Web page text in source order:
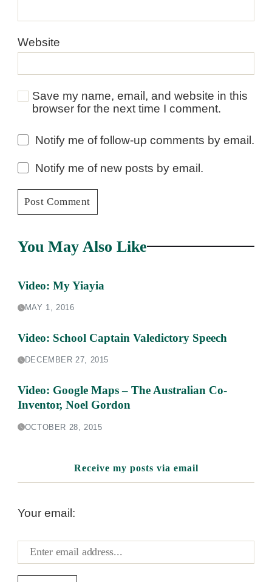
Website
Save my name, email, and website in this
browser for the next time I comment.
Notify me of follow-up comments by email.
Notify me of new posts by email.
You May Also Like
Video: My Yiayia
MAY 1, 2016
Video: School Captain Valedictory Speech
DECEMBER 27, 2015
Video: Google Maps – The Australian Co-
Inventor, Noel Gordon
OCTOBER 28, 2015
Receive my posts via email
Your email: